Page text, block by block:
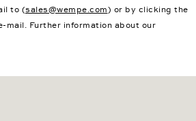
to (sales@wempe.com) or by clicking the
mail. Further information about our